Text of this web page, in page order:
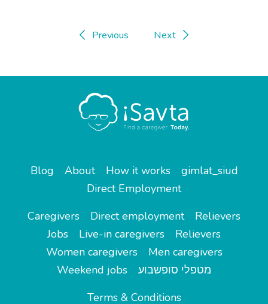
Previous Next
Blog About How it works
gimlat_siud
Direct Employment
Caregivers
Direct employment
Relievers
Jobs
Live-in caregivers
Relievers
Women caregivers
Men caregivers
Weekend jobs
מטפלי סופשבוע
Terms & Conditions